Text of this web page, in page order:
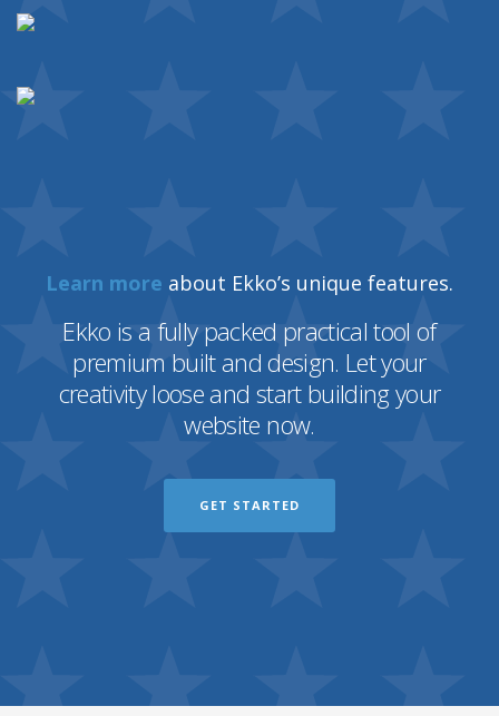
Learn more about Ekko’s unique features.
Ekko is a fully packed practical tool of
premium built and design. Let your
creativity loose and start building your
website now.
GET STARTED